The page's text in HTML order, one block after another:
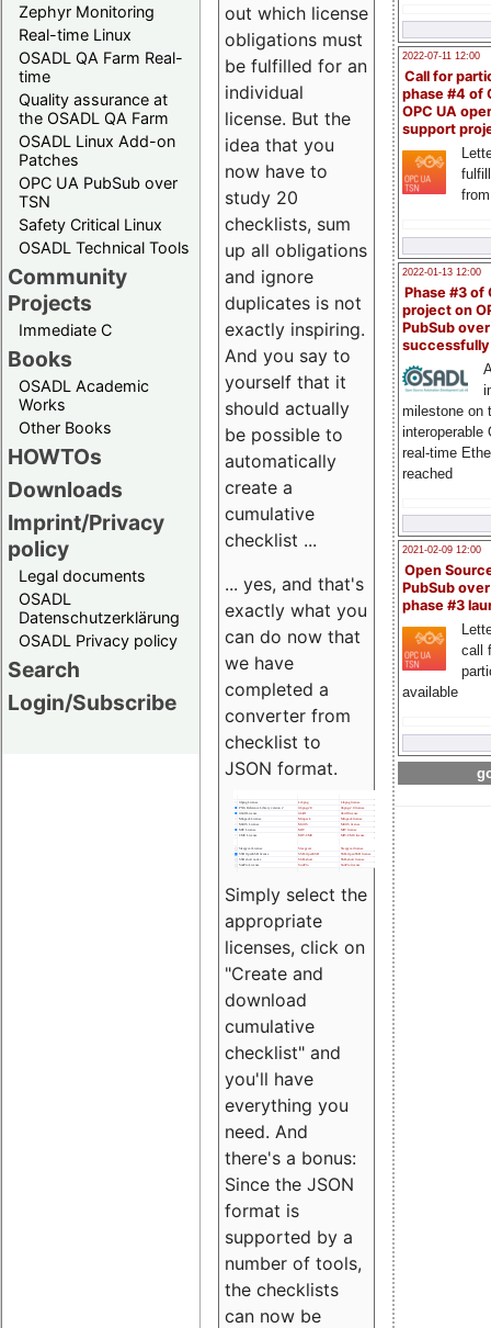
Zephyr Monitoring
Real-time Linux
OSADL QA Farm Real-
time
Quality assurance at
the OSADL QA Farm
OSADL Linux Add-on
Patches
OPC UA PubSub over
TSN
Safety Critical Linux
OSADL Technical Tools
Community
Projects
Immediate C
Books
OSADL Academic
Works
Other Books
HOWTOs
Downloads
Imprint/Privacy
policy
Legal documents
OSADL
Datenschutzerklärung
OSADL Privacy policy
Search
Login/Subscribe
2022-07-11 12:00
Call for
phase #4 of
OPC UA
support
2022-01-13 12:00
Phase #3 of
project on
PubSub over
milestone on
interoperable
real-time
reached
2021-02-09 12:00
Open
PubSub
phase #3
call
available
out which license
obligations must
be fulfilled for an
individual
license. But the
idea that you
now have to
study 20
checklists, sum
up all obligations
and ignore
duplicates is not
exactly inspiring.
And you say to
yourself that it
should actually
be possible to
automatically
create a
cumulative
checklist ...
... yes, and that's
exactly what you
can do now that
we have
completed a
converter from
checklist to
JSON format.
Simply select the
appropriate
licenses, click on
"Create and
download
cumulative
checklist" and
you'll have
everything you
need. And
there's a bonus:
Since the JSON
format is
supported by a
number of tools,
the checklists
can now be